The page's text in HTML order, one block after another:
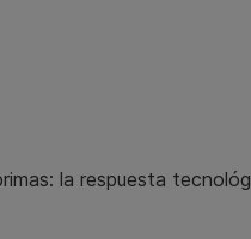
la respuesta